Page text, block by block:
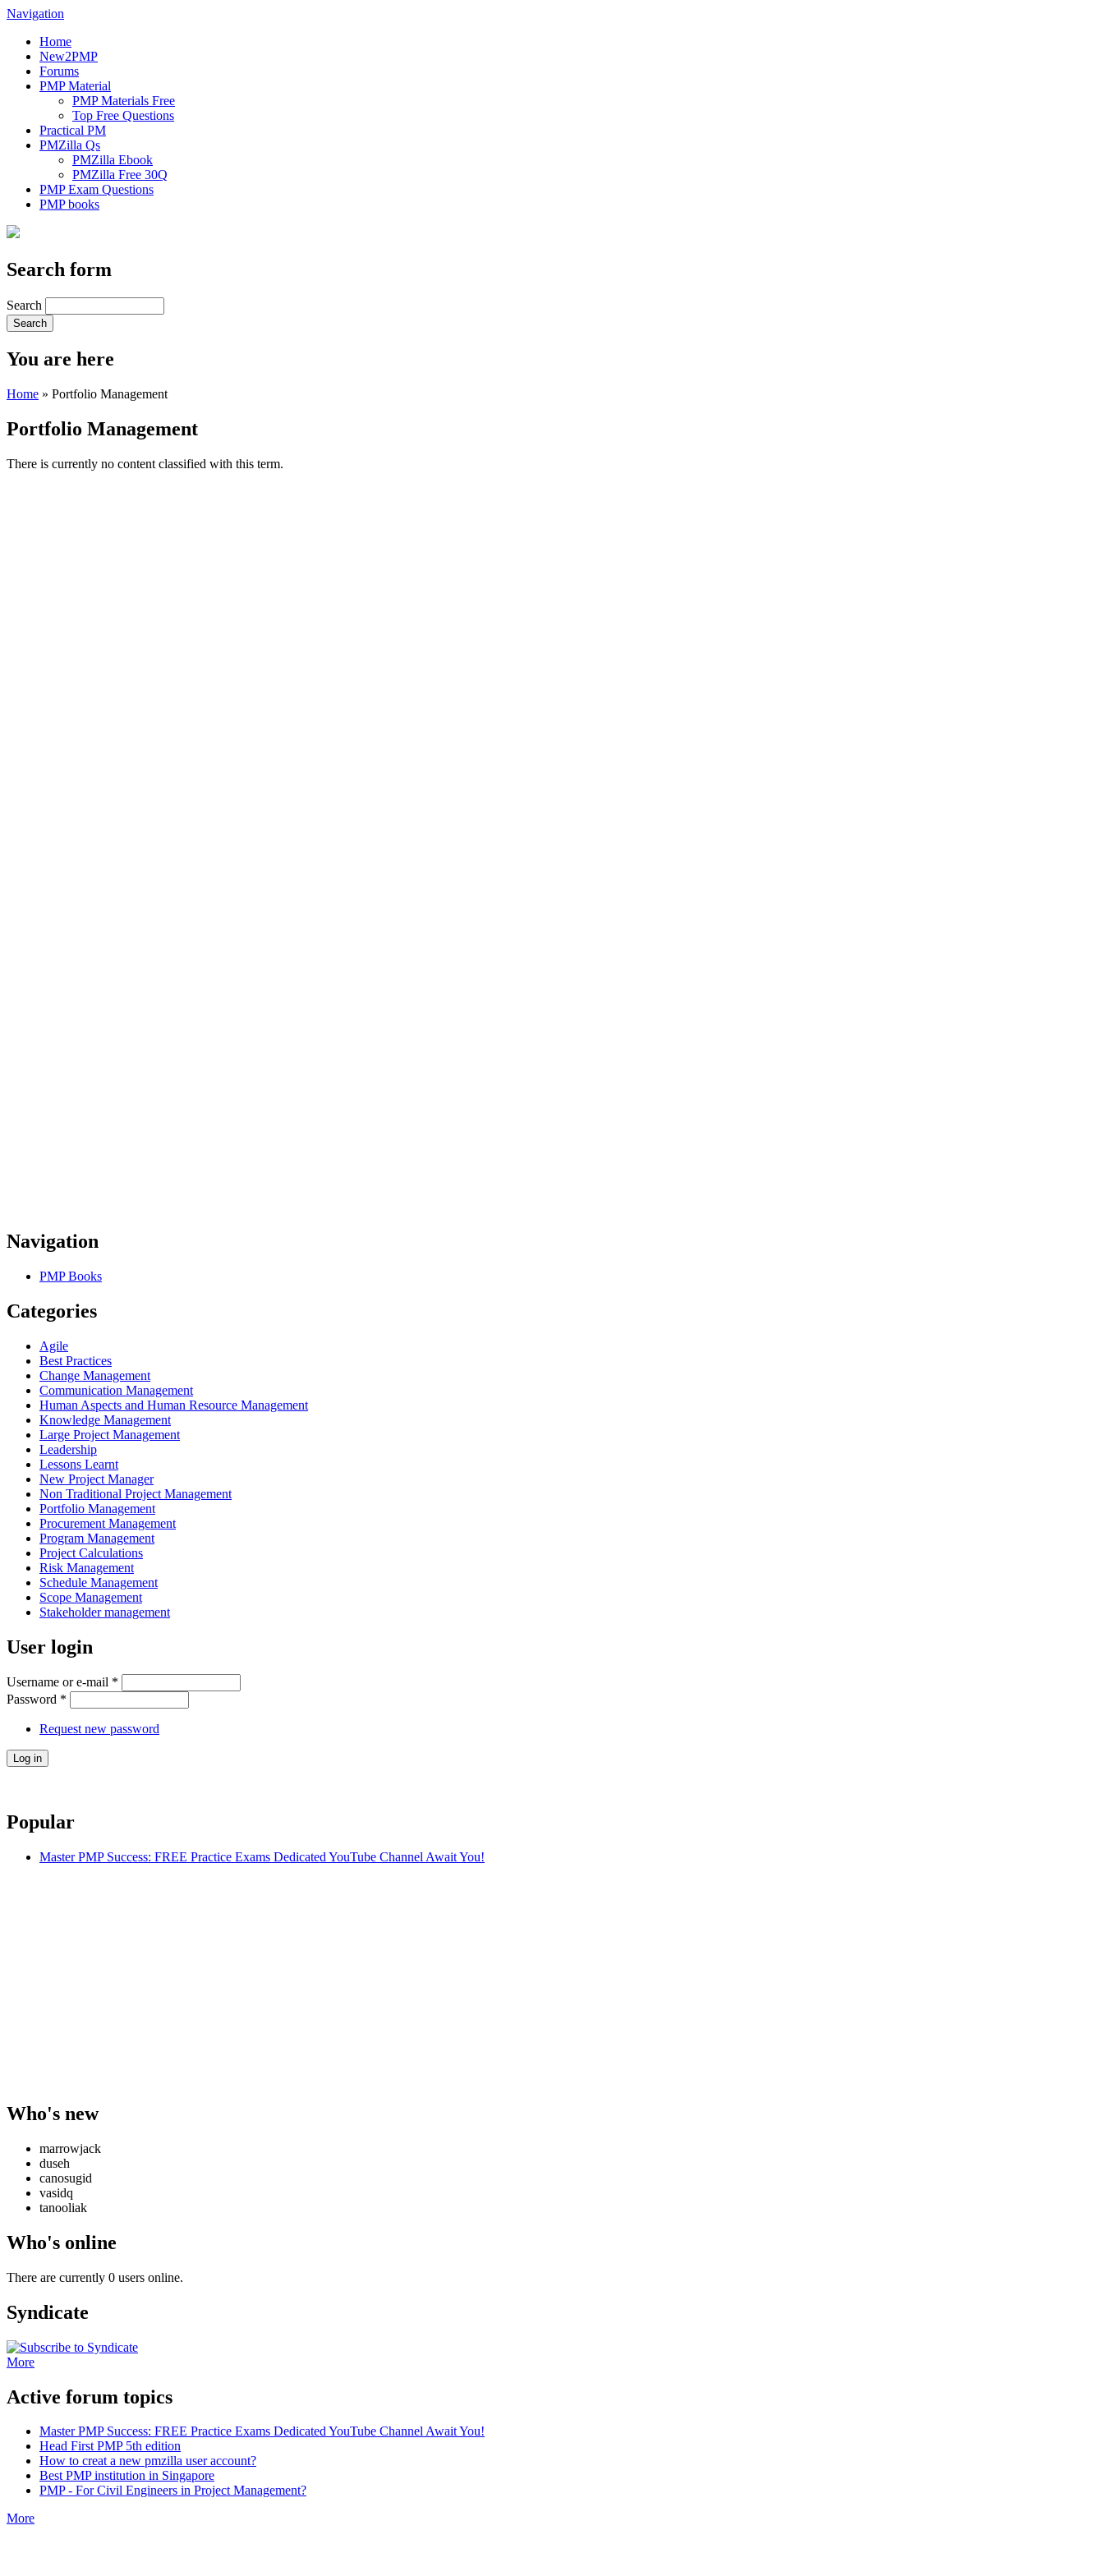
Navigation
Home
New2PMP
Forums
PMP Material
PMP Materials Free
Top Free Questions
Practical PM
PMZilla Qs
PMZilla Ebook
PMZilla Free 30Q
PMP Exam Questions
PMP books
Search form
Search
You are here
Home » Portfolio Management
Portfolio Management
There is currently no content classified with this term.
Navigation
PMP Books
Categories
Agile
Best Practices
Change Management
Communication Management
Human Aspects and Human Resource Management
Knowledge Management
Large Project Management
Leadership
Lessons Learnt
New Project Manager
Non Traditional Project Management
Portfolio Management
Procurement Management
Program Management
Project Calculations
Risk Management
Schedule Management
Scope Management
Stakeholder management
User login
Username or e-mail *
Password *
Request new password
Popular
Master PMP Success: FREE Practice Exams Dedicated YouTube Channel Await You!
Who's new
marrowjack
duseh
canosugid
vasidq
tanooliak
Who's online
There are currently 0 users online.
Syndicate
More
Active forum topics
Master PMP Success: FREE Practice Exams Dedicated YouTube Channel Await You!
Head First PMP 5th edition
How to creat a new pmzilla user account?
Best PMP institution in Singapore
PMP - For Civil Engineers in Project Management?
More